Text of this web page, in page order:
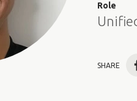
Role
SHARE